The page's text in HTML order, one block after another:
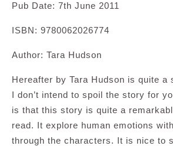
Pub Date: 7th June 2011
ISBN: 9780062026774
Author: Tara Hudson
Hereafter by Tara Hudson is quite a
I don’t intend to spoil the story for
is that this story is quite a
read. It explore human emotions
through the characters. It is nice to